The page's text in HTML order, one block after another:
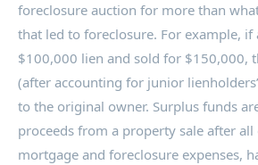
foreclosure auction for more than
that led to foreclosure. For example, if
$100,000 lien and sold for $150,000,
(after accounting for junior
to the original owner. Surplus funds
proceeds from a property sale after
mortgage and foreclosure expenses,